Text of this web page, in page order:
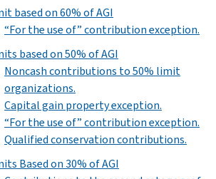
based on 60% of AGI
“For the use of” contribution exception.
based on 50% of AGI
Noncash contributions to 50% limit
organizations.
Capital gain property exception.
“For the use of” contribution exception.
Qualified conservation contributions.
Based on 30% of AGI